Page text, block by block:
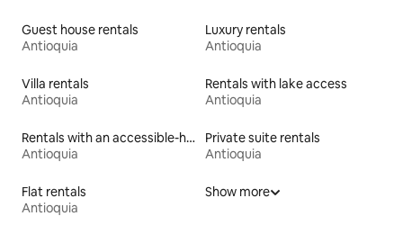
Guest house rentals
Antioquia
Luxury rentals
Antioquia
Villa rentals
Antioquia
Rentals with lake access
Antioquia
Rentals with an accessible-height bed
Antioquia
Private suite rentals
Antioquia
Flat rentals
Antioquia
Show more